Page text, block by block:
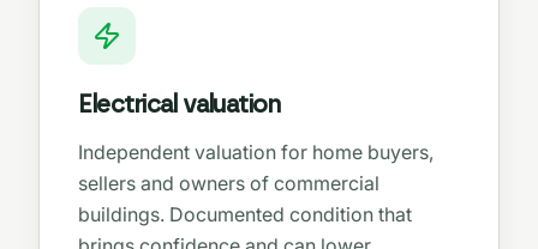
Electrical valuation
Independent valuation for home buyers,
sellers and owners of commercial
buildings. Documented condition that